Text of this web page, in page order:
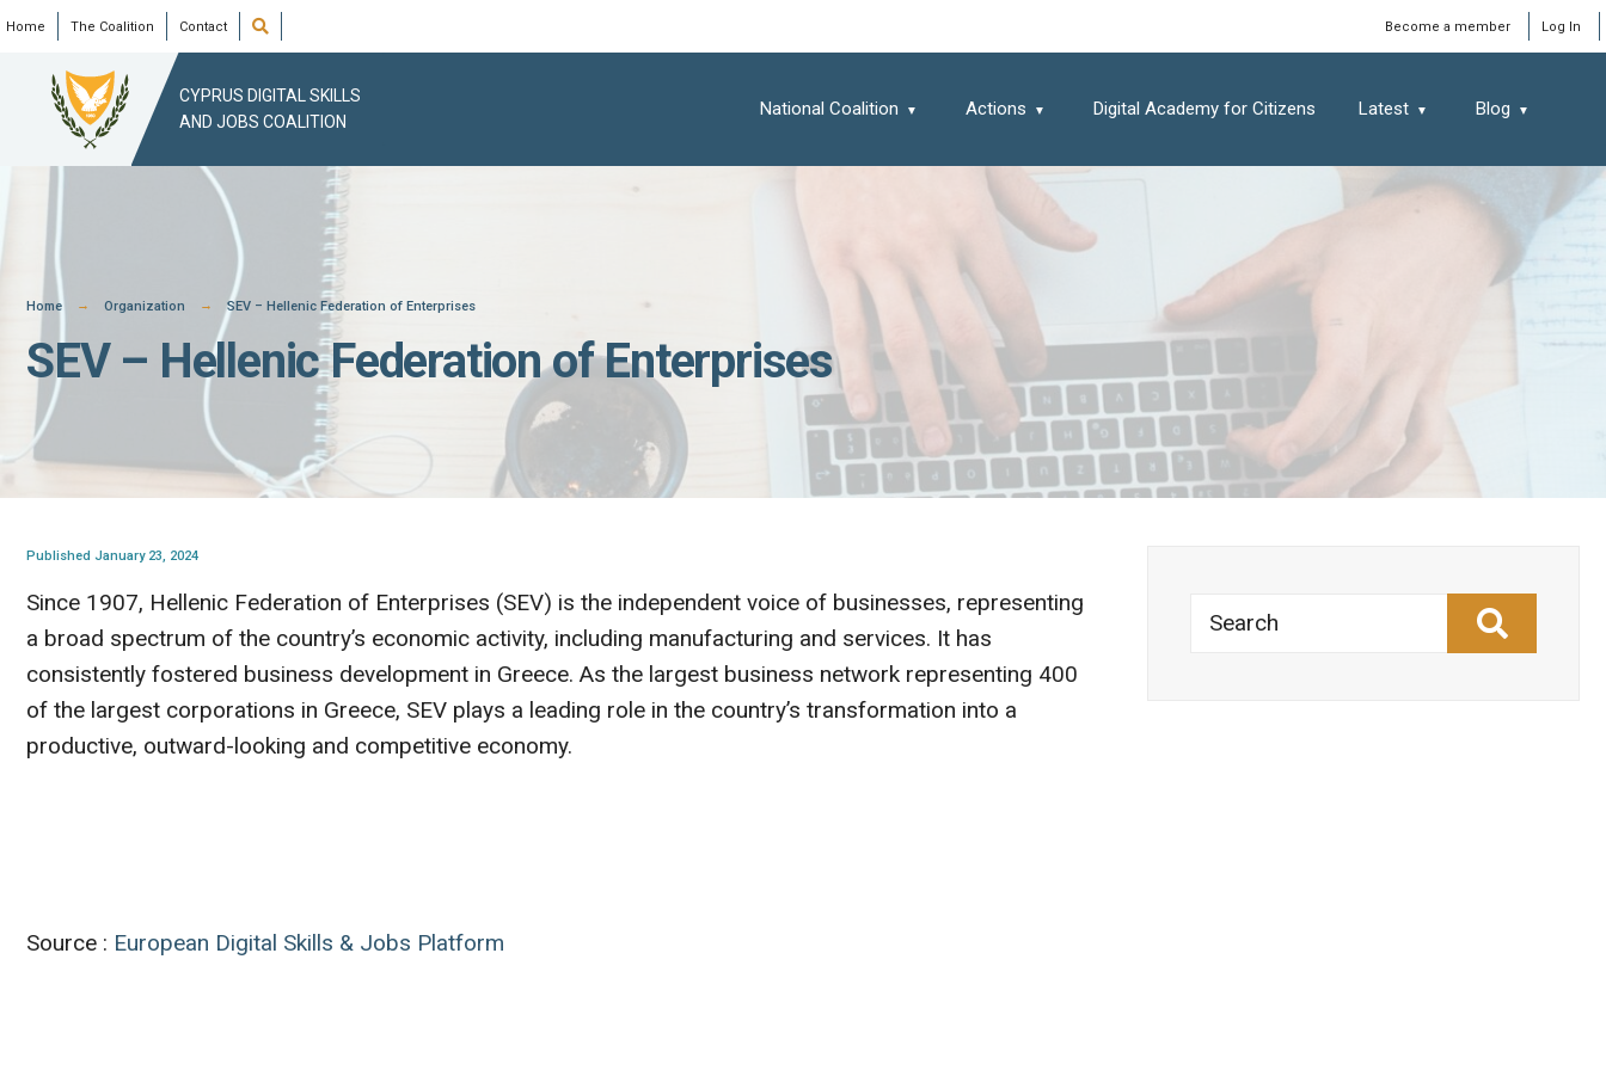
Skip
content
Home The Coalition Contact
Search
Window
Become a member Log In
CYPRUS DIGITAL SKILLS
AND JOBS COALITION
National Coalition Actions Digital Academy for Citizens Latest Blog
Home Organization SEV – Hellenic Federation of Enterprises
SEV – Hellenic Federation of Enterprises
Published January 23, 2024
Since 1907, Hellenic Federation of Enterprises (SEV) is the independent voice of businesses, representing
a broad spectrum of the country’s economic activity, including manufacturing and services. It has
consistently fostered business development in Greece. As the largest business network representing 400
of the largest corporations in Greece, SEV plays a leading role in the country’s transformation into a
productive, outward-looking and competitive economy.
Source : European Digital Skills & Jobs Platform
Search